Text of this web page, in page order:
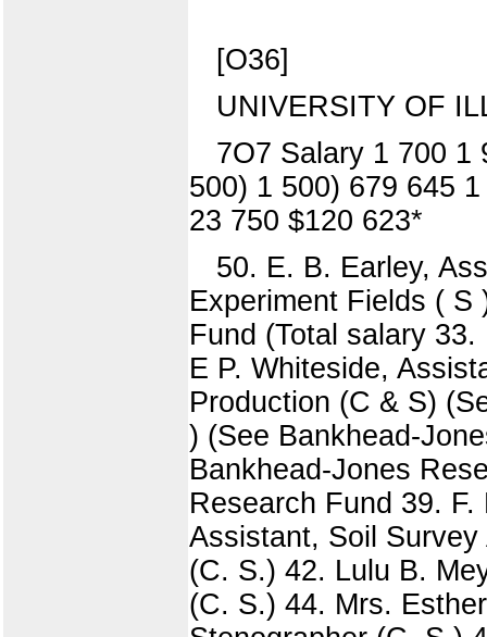
[O36]
UNIVERSITY OF
7O7 Salary 1 700 1
500) 1 500) 679 645
23 750 $120 623*
50. E. B. Earley,
Experiment Fields (
Fund (Total salary
E P. Whiteside,
Production (C & S)
) (See Bankhead-
Bankhead-Jones
Research Fund 39.
Assistant, Soil
(C. S.) 42. Lulu B.
(C. S.) 44. Mrs.